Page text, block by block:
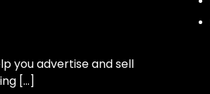
you advertise and sell
[…]